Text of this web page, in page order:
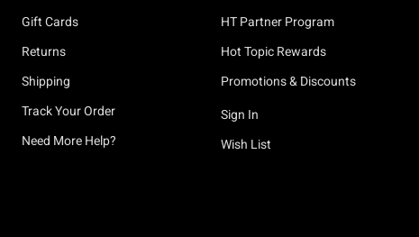
Gift Cards
Returns
Shipping
Track Your Order
Need More Help?
HT Partner Program
Hot Topic Rewards
Promotions & Discounts
Sign In
Wish List